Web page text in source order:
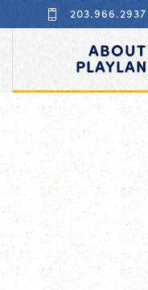
203.966.2937
ABOUT